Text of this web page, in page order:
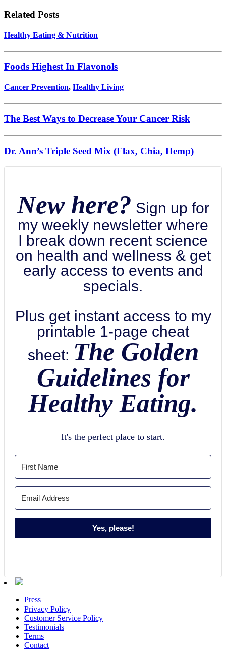
Related Posts
Healthy Eating & Nutrition
Foods Highest In Flavonols
Cancer Prevention, Healthy Living
The Best Ways to Decrease Your Cancer Risk
Dr. Ann’s Triple Seed Mix (Flax, Chia, Hemp)
New here? Sign up for
my weekly newsletter where
I break down recent science
on health and wellness & get
early access to events and
specials.
Plus get instant access to my
printable 1-page cheat
sheet: The Golden
Guidelines for
Healthy Eating.
It's the perfect place to start.
Yes, please!
Press
Privacy Policy
Customer Service Policy
Testimonials
Terms
Contact